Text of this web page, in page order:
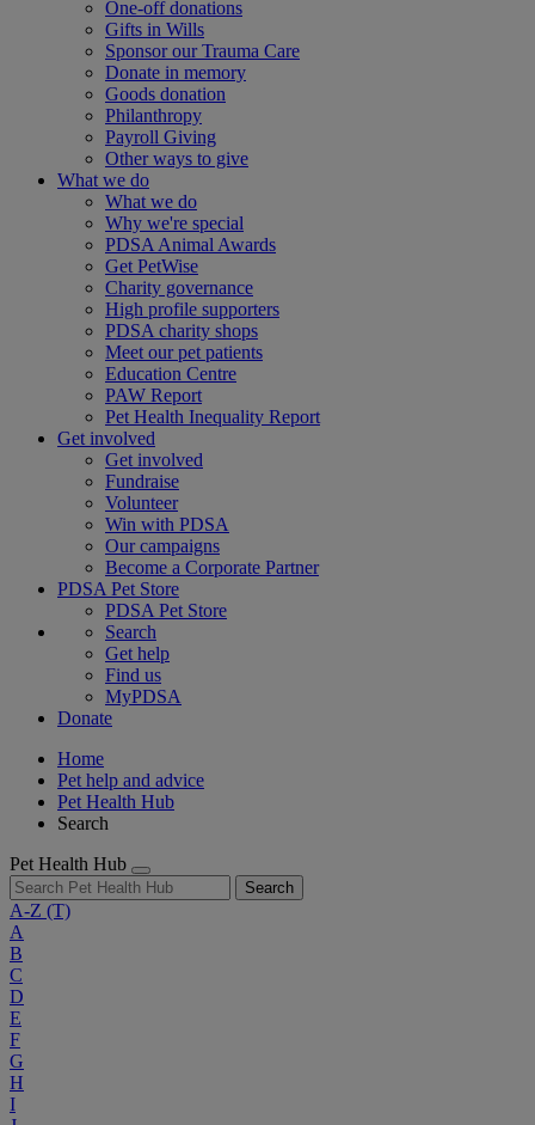
One-off donations
Gifts in Wills
Sponsor our Trauma Care
Donate in memory
Goods donation
Philanthropy
Payroll Giving
Other ways to give
What we do
What we do
Why we're special
PDSA Animal Awards
Get PetWise
Charity governance
High profile supporters
PDSA charity shops
Meet our pet patients
Education Centre
PAW Report
Pet Health Inequality Report
Get involved
Get involved
Fundraise
Volunteer
Win with PDSA
Our campaigns
Become a Corporate Partner
PDSA Pet Store
PDSA Pet Store
Search
Get help
Find us
MyPDSA
Donate
Home
Pet help and advice
Pet Health Hub
Search
Pet Health Hub
Search
A-Z (T)
A
B
C
D
E
F
G
H
I